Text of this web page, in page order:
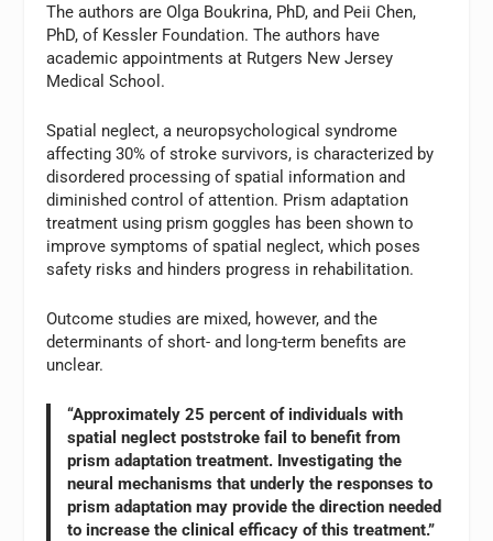
The authors are Olga Boukrina, PhD, and Peii Chen,
PhD, of Kessler Foundation. The authors have
academic appointments at Rutgers New Jersey
Medical School.
Spatial neglect, a neuropsychological syndrome
affecting 30% of stroke survivors, is characterized by
disordered processing of spatial information and
diminished control of attention. Prism adaptation
treatment using prism goggles has been shown to
improve symptoms of spatial neglect, which poses
safety risks and hinders progress in rehabilitation.
Outcome studies are mixed, however, and the
determinants of short- and long-term benefits are
unclear.
“Approximately 25 percent of individuals with
spatial neglect poststroke fail to benefit from
prism adaptation treatment. Investigating the
neural mechanisms that underly the responses to
prism adaptation may provide the direction needed
to increase the clinical efficacy of this treatment.”